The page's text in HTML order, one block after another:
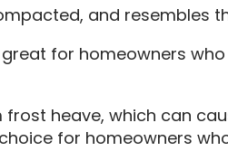
and resembles
for homeowners
heave, which can
for homeowners